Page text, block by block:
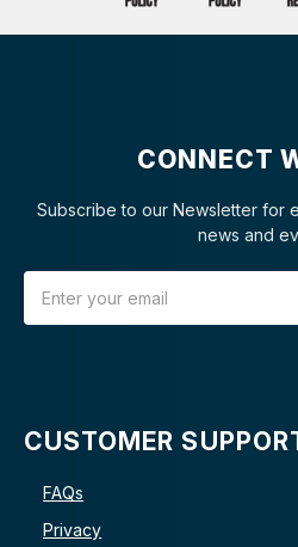
CONNECT
Subscribe to our Newsletter for
news and
CUSTOMER
FAQs
Privacy